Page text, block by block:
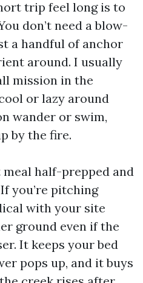
trip feel long is to
don’t need a blow-
a handful of anchor
around. I usually
mission in the
or lazy around
wander or swim,
by the fire.
half-prepped and
you’re pitching
with your site
ground even if the
It keeps your bed
pops up, and it buys